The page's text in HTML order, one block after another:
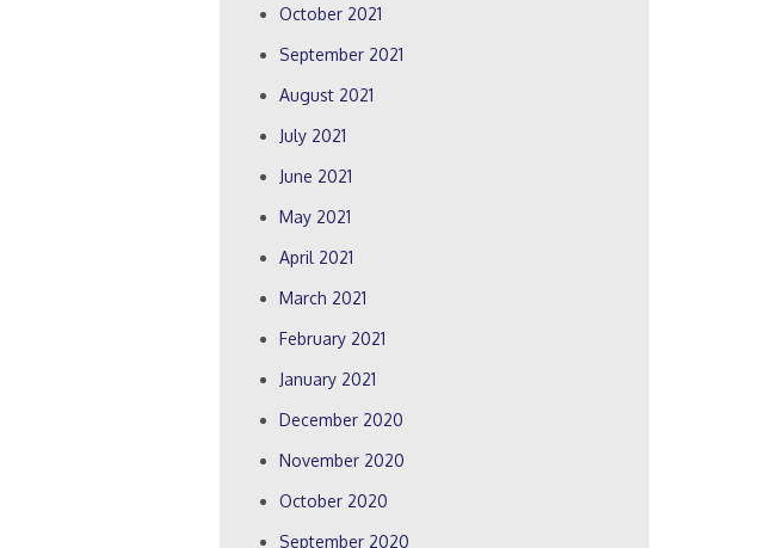
October 2021
September 2021
August 2021
July 2021
June 2021
May 2021
April 2021
March 2021
February 2021
January 2021
December 2020
November 2020
October 2020
September 2020